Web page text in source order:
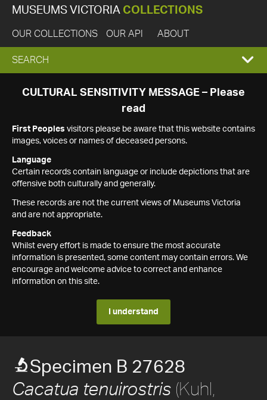
MUSEUMS VICTORIA COLLECTIONS
OUR COLLECTIONS OUR API ABOUT
EXPAND
SEARCH
SEARCH
CULTURAL SENSITIVITY MESSAGE – Please
read
First Peoples visitors please be aware that this website contains
images, voices or names of deceased persons.
Language
Certain records contain language or include depictions that are
offensive both culturally and generally.
These records are not the current views of Museums Victoria
and are not appropriate.
Feedback
Whilst every effort is made to ensure the most accurate
information is presented, some content may contain errors. We
encourage and welcome advice to correct and enhance
information on this site.
I understand
Specimen B 27628
Cacatua tenuirostris (Kuhl,